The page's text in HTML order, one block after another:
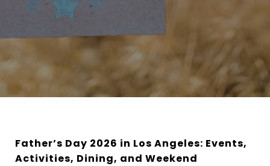
Father’s Day 2026 in Los Angeles: Events,
Activities, Dining, and Weekend